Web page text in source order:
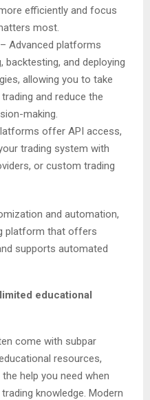
efficiently and focus
most.
Advanced platforms
and deploying
allowing you to take
and reduce the
making.
offer API access,
trading system with
or custom trading
and automation,
platform that offers
supports automated
educational
come with subpar
resources,
help you need when
knowledge. Modern